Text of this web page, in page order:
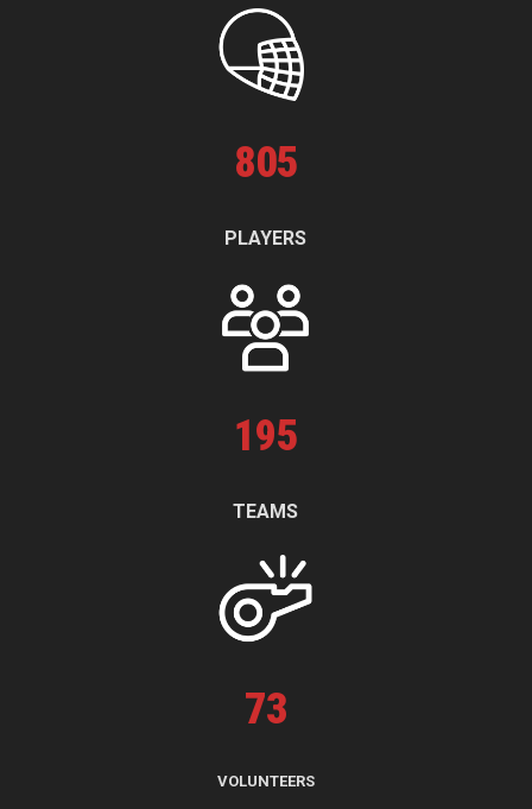
805
PLAYERS
195
TEAMS
73
VOLUNTEERS